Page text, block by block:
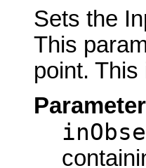
Sets the
This
point.